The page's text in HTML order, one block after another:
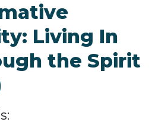
Living In
the Spirit